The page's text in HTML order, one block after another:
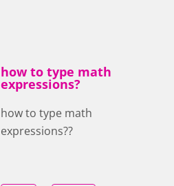
how to type math
expressions?
how to type math
expressions??